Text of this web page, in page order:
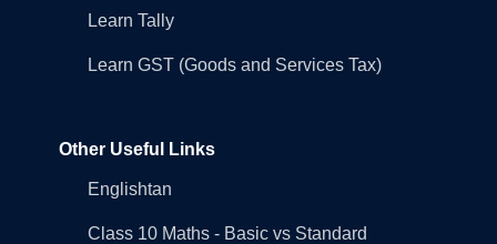
Learn Tally
Learn GST (Goods and Services Tax)
Other Useful Links
Englishtan
Class 10 Maths - Basic vs Standard